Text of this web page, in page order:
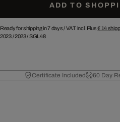
ADD TO
Ready for shipping in 7 days /VAT incl. Plus€ 14
2023/2023/SGL48
Certificate Included 60 Day